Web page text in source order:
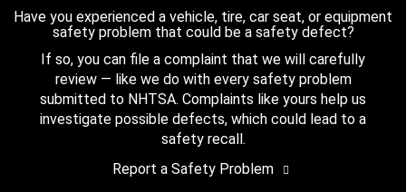
Have you experienced a vehicle, tire, car seat, or equipment
safety problem that could be a safety defect?
If so, you can file a complaint that we will carefully
review — like we do with every safety problem
submitted to NHTSA. Complaints like yours help us
investigate possible defects, which could lead to a
safety recall.
Report a Safety Problem